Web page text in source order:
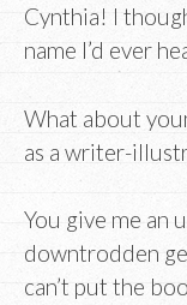
Cynthia! I
name I’d ever
What about
as a writer-
You give me an
downtrodden
can’t put the